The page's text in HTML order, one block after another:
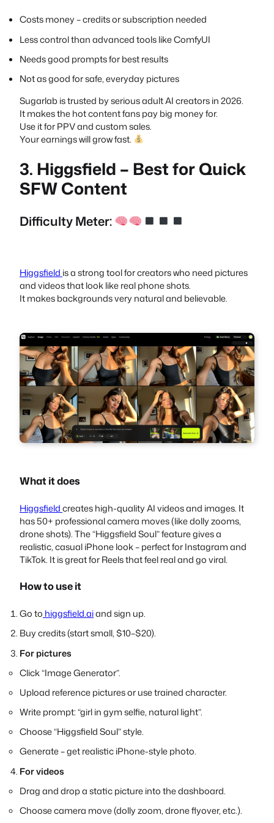
Costs money – credits or subscription needed
Less control than advanced tools like ComfyUI
Needs good prompts for best results
Not as good for safe, everyday pictures
Sugarlab is trusted by serious adult AI creators in 2026.
It makes the hot content fans pay big money for.
Use it for PPV and custom sales.
Your earnings will grow fast.
3. Higgsfield – Best for Quick
SFW Content
Difficulty Meter:
Higgsfield is a strong tool for creators who need pictures
and videos that look like real phone shots.
It makes backgrounds very natural and believable.
What it does
Higgsfieldcreates high-quality AI videos and images. It
has 50+ professional camera moves (like dolly zooms,
drone shots). The “Higgsfield Soul” feature gives a
realistic, casual iPhone look – perfect for Instagram and
TikTok. It is great for Reels that feel real and go viral.
How to use it
Go to higgsfield.aiand sign up.
Buy credits (start small, $10–$20).
For pictures
Click “Image Generator”.
Upload reference pictures or use trained character.
Write prompt: “girl in gym selfie, natural light”.
Choose “Higgsfield Soul” style.
Generate – get realistic iPhone-style photo.
For videos
Drag and drop a static picture into the dashboard.
Choose camera move (dolly zoom, drone flyover, etc.).